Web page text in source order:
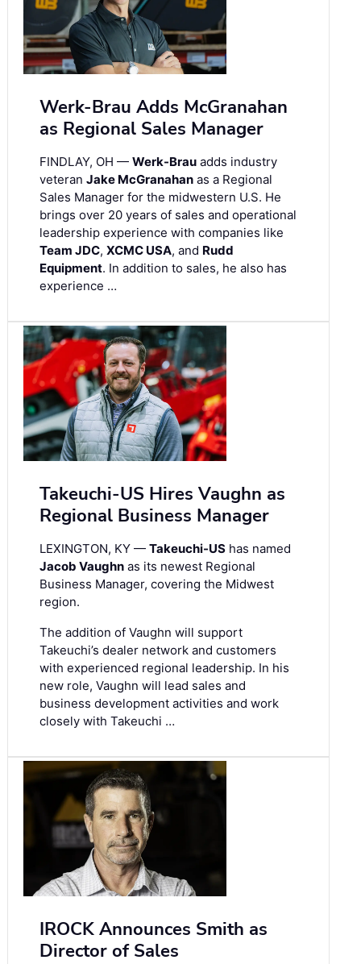
Werk-Brau Adds McGranahan
as Regional Sales Manager
FINDLAY, OH — Werk-Brau adds industry
veteran Jake McGranahan as a Regional
Sales Manager for the midwestern U.S. He
brings over 20 years of sales and operational
leadership experience with companies like
Team JDC, XCMC USA, and Rudd
Equipment. In addition to sales, he also has
experience …
Takeuchi-US Hires Vaughn as
Regional Business Manager
LEXINGTON, KY — Takeuchi-US has named
Jacob Vaughn as its newest Regional
Business Manager, covering the Midwest
region.
The addition of Vaughn will support
Takeuchi’s dealer network and customers
with experienced regional leadership. In his
new role, Vaughn will lead sales and
business development activities and work
closely with Takeuchi …
IROCK Announces Smith as
Director of Sales